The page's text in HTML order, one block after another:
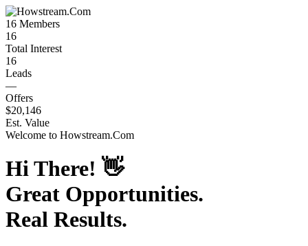
16 Members
16
Total Interest
16
Leads
—
Offers
$20,146
Est. Value
Welcome to Howstream.Com
Hi There! 👋
Great Opportunities.
Real Results.